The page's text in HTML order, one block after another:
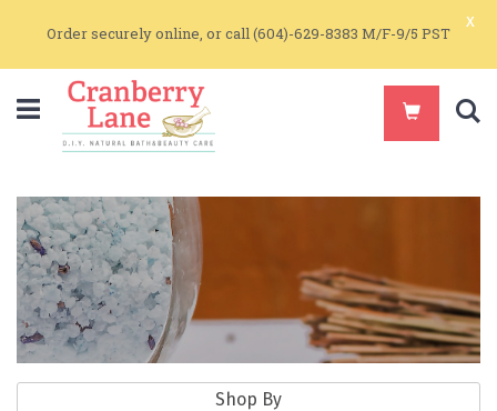
Order securely online, or call (604)-629-8383 M/F-9/5 PST
x
Bath & Massage
Shop By